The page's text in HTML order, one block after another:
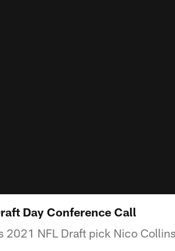
Day Conference Call
2021 NFL Draft pick Nico